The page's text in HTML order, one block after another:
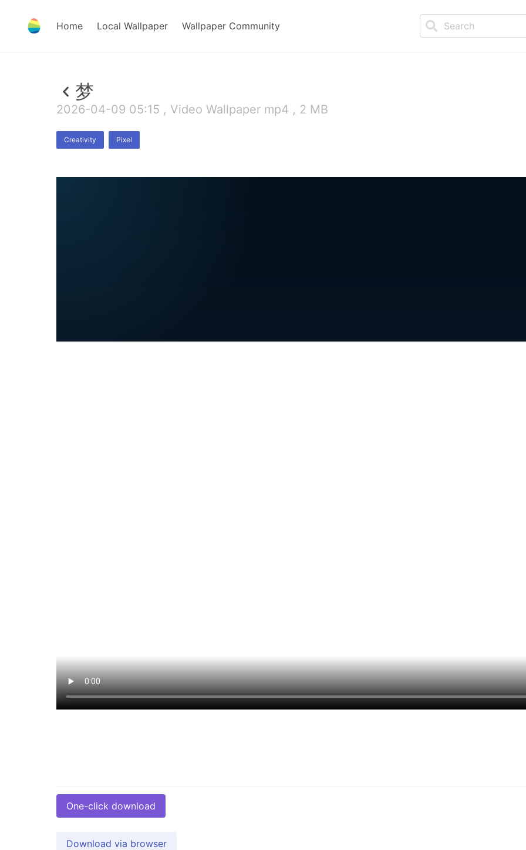
Home Local Wallpaper Wallpaper Community
梦
2026-04-09 05:15 , Video Wallpaper mp4 , 2 MB
Creativity Pixel
One-click download
Download via browser